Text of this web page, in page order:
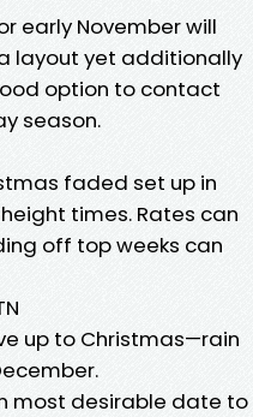
early November will
layout yet additionally
option to contact
season.
faded set up in
times. Rates can
off top weeks can
up to Christmas—rain
most desirable date to